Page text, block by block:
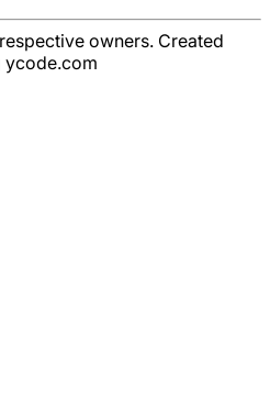
owners. Created
ycode.com